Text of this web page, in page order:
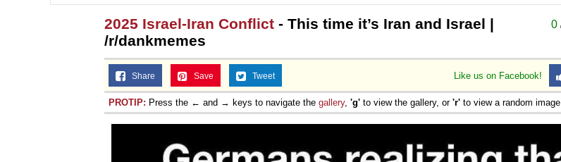
0
2025 Israel-Iran Conflict - This time it’s Iran and Israel |
/r/dankmemes
Like us on Facebook!
Share Save Tweet
PROTIP: Press the ← and → keys to navigate the gallery, 'g' to view the gallery, or 'r' to view a random image.